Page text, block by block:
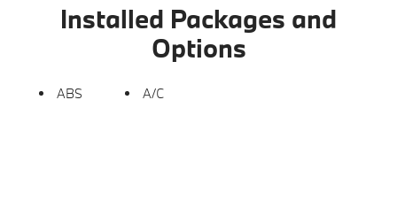
Installed Packages and
Options
ABS A/C